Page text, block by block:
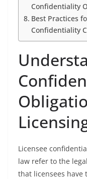
Confidentiality
Best Practices
Confidentiality
Licensee
law refer to the
that licensees